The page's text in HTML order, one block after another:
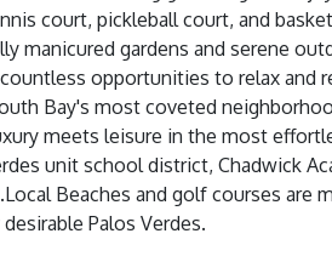
court, pickleball court, and
manicured gardens and serene
opportunities to relax and
Bay's most coveted
meets leisure in the most
unit school district, Chadwick
Beaches and golf courses
Palos Verdes.